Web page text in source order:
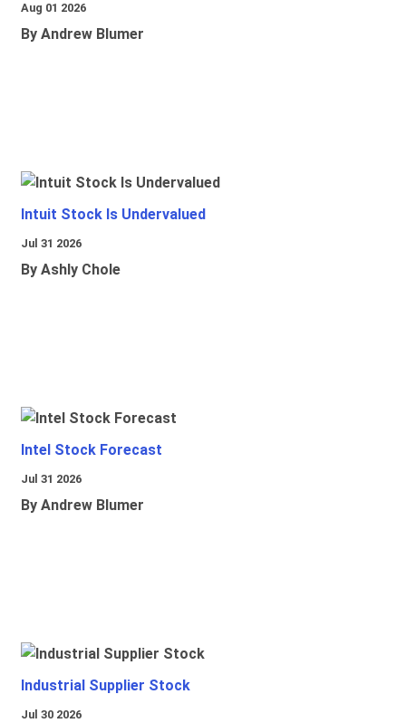
Aug 01 2026
By Andrew Blumer
Intuit Stock Is Undervalued
Jul 31 2026
By Ashly Chole
Intel Stock Forecast
Jul 31 2026
By Andrew Blumer
Industrial Supplier Stock
Jul 30 2026